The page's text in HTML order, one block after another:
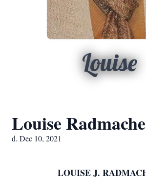
Louise
Louise
d. Dec 10, 2021
LOUISE J.